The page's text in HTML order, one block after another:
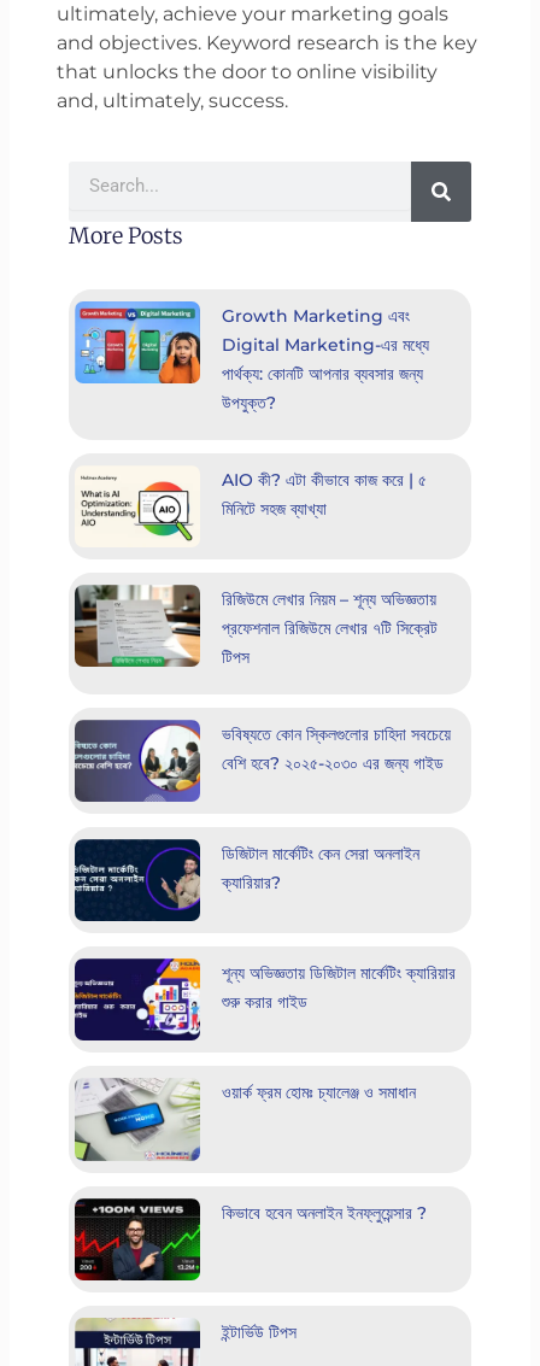
ultimately, achieve your marketing goals
and objectives. Keyword research is the key
that unlocks the door to online visibility
and, ultimately, success.
More Posts
Growth Marketing এবং
Digital Marketing-এর মধ্যে
পার্থক্য: কোনটি আপনার ব্যবসার জন্য
উপযুক্ত?
AIO কী? এটা কীভাবে কাজ করে | ৫
মিনিটে সহজ ব্যাখ্যা
রিজিউমে লেখার নিয়ম – শূন্য অভিজ্ঞতায়
প্রফেশনাল রিজিউমে লেখার ৭টি সিক্রেট
টিপস
ভবিষ্যতে কোন স্কিলগুলোর চাহিদা সবচেয়ে
বেশি হবে? ২০২৫-২০৩০ এর জন্য গাইড
ডিজিটাল মার্কেটিং কেন সেরা অনলাইন
ক্যারিয়ার?
শূন্য অভিজ্ঞতায় ডিজিটাল মার্কেটিং ক্যারিয়ার
শুরু করার গাইড
ওয়ার্ক ফ্রম হোমঃ চ্যালেঞ্জ ও সমাধান
কিভাবে হবেন অনলাইন ইনফ্লুয়েন্সার ?
ইন্টার্ভিউ টিপস